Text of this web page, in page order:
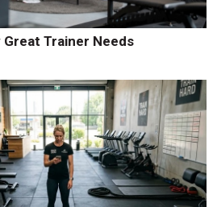
Great Trainer Needs